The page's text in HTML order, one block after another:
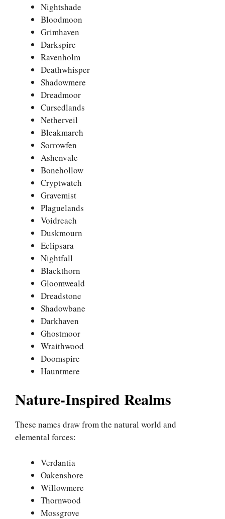
Nightshade
Bloodmoon
Grimhaven
Darkspire
Ravenholm
Deathwhisper
Shadowmere
Dreadmoor
Cursedlands
Netherveil
Bleakmarch
Sorrowfen
Ashenvale
Bonehollow
Cryptwatch
Gravemist
Plaguelands
Voidreach
Duskmourn
Eclipsara
Nightfall
Blackthorn
Gloomweald
Dreadstone
Shadowbane
Darkhaven
Ghostmoor
Wraithwood
Doomspire
Hauntmere
Nature-Inspired Realms
These names draw from the natural world and
elemental forces:
Verdantia
Oakenshore
Willowmere
Thornwood
Mossgrove